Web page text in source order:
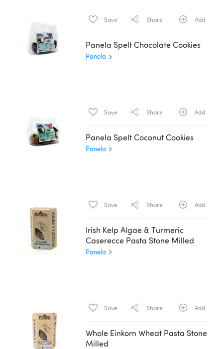
Save Share Add
Panela Spelt Chocolate Cookies
Panela
Save Share Add
Panela Spelt Coconut Cookies
Panela
Save Share Add
Irish Kelp Algae & Turmeric
Caserecce Pasta Stone Milled
Panela
Save Share Add
Whole Einkorn Wheat Pasta Stone
Milled